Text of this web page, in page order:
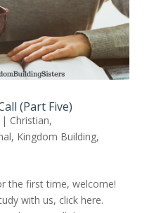
(Part Five)
Christian,
, Kingdom Building,
the first time, welcome!
with us, click here.